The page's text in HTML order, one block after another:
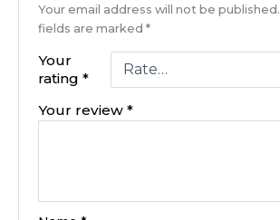
Your email address will not be published.
fields are marked*
Your
rating*
Your review*